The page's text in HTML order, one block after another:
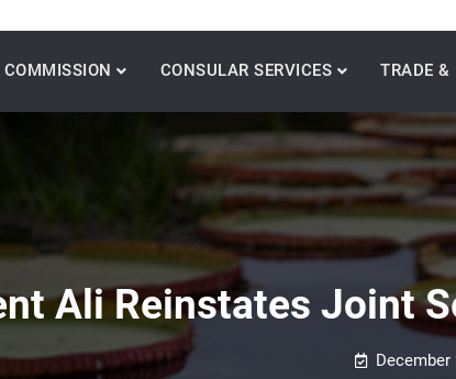
CONSULAR SERVICES TRADE &
Ali Reinstates Joint
December